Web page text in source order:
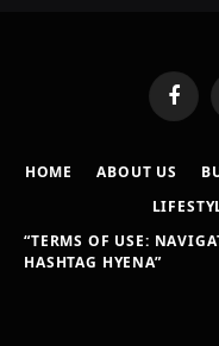
HOME ABOUT US
“TERMS OF USE:
HASHTAG HYENA”